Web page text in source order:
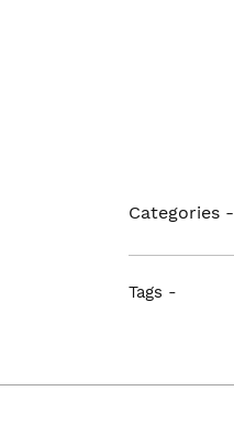
Categories -
Tags -